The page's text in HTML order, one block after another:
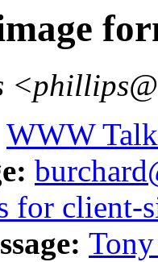
WWW
for client-